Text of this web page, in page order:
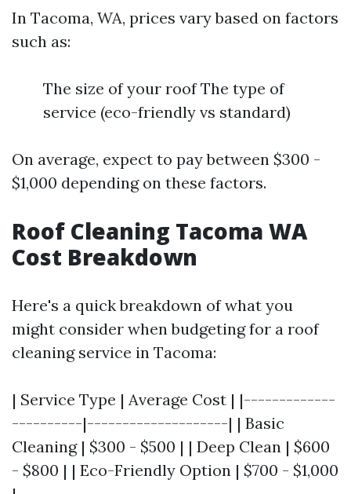
In Tacoma, WA, prices vary based on factors
such as:
The size of your roof The type of
service (eco-friendly vs standard)
On average, expect to pay between $300 -
$1,000 depending on these factors.
Roof Cleaning Tacoma WA
Cost Breakdown
Here's a quick breakdown of what you
might consider when budgeting for a roof
cleaning service in Tacoma:
| Service Type | Average Cost | |-------------
----------|--------------------| | Basic
Cleaning | $300 - $500 | | Deep Clean | $600
- $800 | | Eco-Friendly Option | $700 - $1,000